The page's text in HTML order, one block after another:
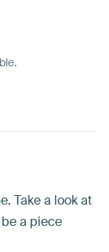
Take a look at
a piece